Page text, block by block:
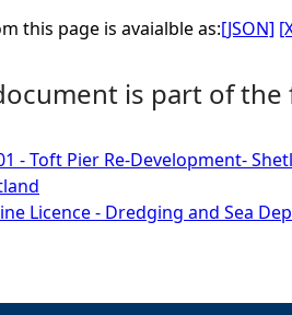
this page is avaialble as:[JSON]
is part of
- Toft Pier Re-Development-
Licence - Dredging and Sea